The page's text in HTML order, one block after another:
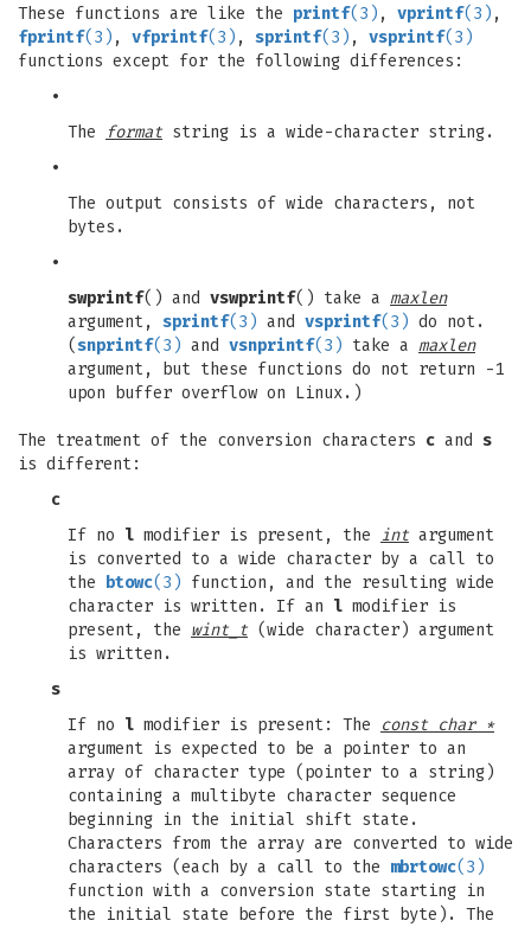
These functions are like the printf(3) , vprintf(3) ,
fprintf(3) , vfprintf(3) , sprintf(3) , vsprintf(3)
functions except for the following differences:
•
The
format string is a wide-character string.
•
The output consists of wide characters, not
bytes.
•
swprintf() and vswprintf() take a maxlen
argument, sprintf(3) and vsprintf(3) do not.
(snprintf(3) and vsnprintf(3) take a maxlen
argument, but these functions do not return -1
upon buffer overflow on Linux.)
The treatment of the conversion characters c and s
is different:
c
If no l modifier is present, the int argument
is converted to a wide character by a call to
the btowc(3) function, and the resulting wide
character is written. If an l modifier is
present, the wint_t (wide character) argument
is written.
s
If no l modifier is present: The
const char *
argument is expected to be a pointer to an
array of character type (pointer to a string)
containing a multibyte character sequence
beginning in the initial shift state.
Characters from the array are converted to wide
characters (each by a call to the mbrtowc(3)
function with a conversion state starting in
the initial state before the first byte). The